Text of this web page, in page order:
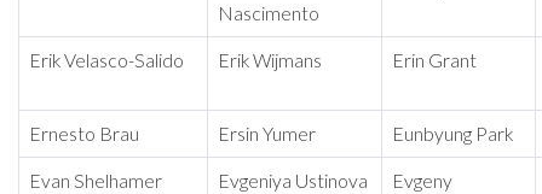
Nascimento
Erik Velasco-Salido Erik Wijmans Erin Grant
Ernesto Brau Ersin Yumer Eunbyung Park
Evan Shelhamer Evgeniya Ustinova
Evgeny